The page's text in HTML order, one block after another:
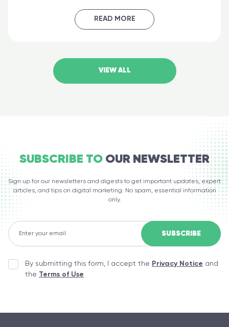
READ MORE
VIEW ALL
SUBSCRIBE TO OUR NEWSLETTER
Sign up for our newsletters and digests to get important updates, expert
articles, and tips on digital marketing. No spam, essential information
only.
By submitting this form, I accept the Privacy Notice and
the Terms of Use